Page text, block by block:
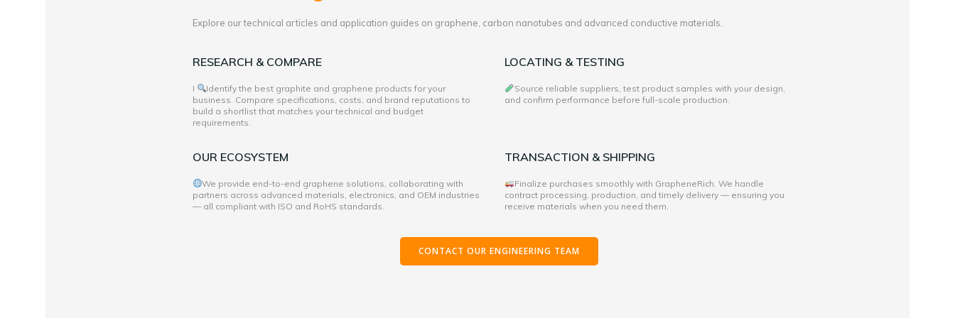
Explore our technical articles and application guides on graphene, carbon nanotubes and advanced conductive materials.
RESEARCH & COMPARE
I
Identify the best graphite and graphene products for your
business. Compare specifications, costs, and brand reputations to
build a shortlist that matches your technical and budget
requirements.
LOCATING & TESTING
Source reliable suppliers, test product samples with your design,
and confirm performance before full-scale production.
OUR ECOSYSTEM
We provide end-to-end graphene solutions, collaborating with
partners across advanced materials, electronics, and OEM industries
— all compliant with ISO and RoHS standards.
TRANSACTION & SHIPPING
Finalize purchases smoothly with GrapheneRich. We handle
contract processing, production, and timely delivery — ensuring you
receive materials when you need them.
CONTACT OUR ENGINEERING TEAM